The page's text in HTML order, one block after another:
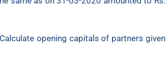
opening capitals of partners given